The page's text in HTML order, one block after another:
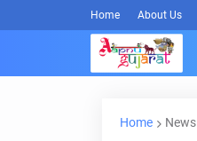
Home About Us
Home News